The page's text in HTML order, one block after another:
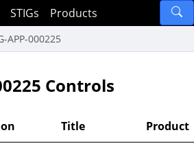
STIGs Products
APP-000225
Controls
Title Product